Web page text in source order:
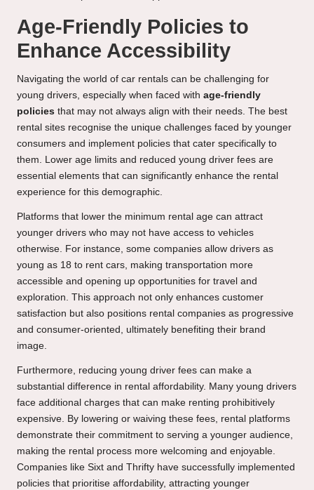
Age-Friendly Policies to
Enhance Accessibility
Navigating the world of car rentals can be challenging for
young drivers, especially when faced with age-friendly
policies that may not always align with their needs. The best
rental sites recognise the unique challenges faced by younger
consumers and implement policies that cater specifically to
them. Lower age limits and reduced young driver fees are
essential elements that can significantly enhance the rental
experience for this demographic.
Platforms that lower the minimum rental age can attract
younger drivers who may not have access to vehicles
otherwise. For instance, some companies allow drivers as
young as 18 to rent cars, making transportation more
accessible and opening up opportunities for travel and
exploration. This approach not only enhances customer
satisfaction but also positions rental companies as progressive
and consumer-oriented, ultimately benefiting their brand
image.
Furthermore, reducing young driver fees can make a
substantial difference in rental affordability. Many young drivers
face additional charges that can make renting prohibitively
expensive. By lowering or waiving these fees, rental platforms
demonstrate their commitment to serving a younger audience,
making the rental process more welcoming and enjoyable.
Companies like Sixt and Thrifty have successfully implemented
policies that prioritise affordability, attracting younger